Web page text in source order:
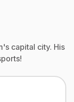
capital city. His